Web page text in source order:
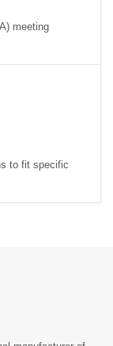
meeting
to fit specific